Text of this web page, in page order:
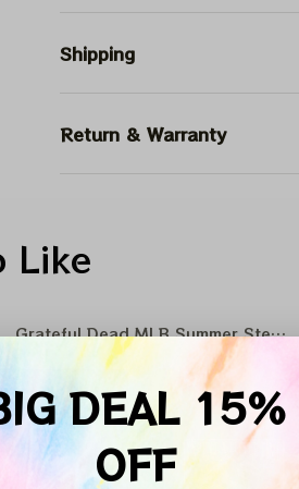
Shipping
Return & Warranty
Like
Grateful Dead MLB Summer Stealie
DEAL 15%
OFF